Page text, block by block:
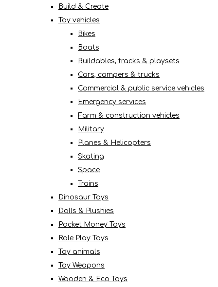
Build & Create
Toy vehicles
Bikes
Boats
Buildables, tracks & playsets
Cars, campers & trucks
Commercial & public service vehicles
Emergency services
Farm & construction vehicles
Military
Planes & Helicopters
Skating
Space
Trains
Dinosaur Toys
Dolls & Plushies
Pocket Money Toys
Role Play Toys
Toy animals
Toy Weapons
Wooden & Eco Toys